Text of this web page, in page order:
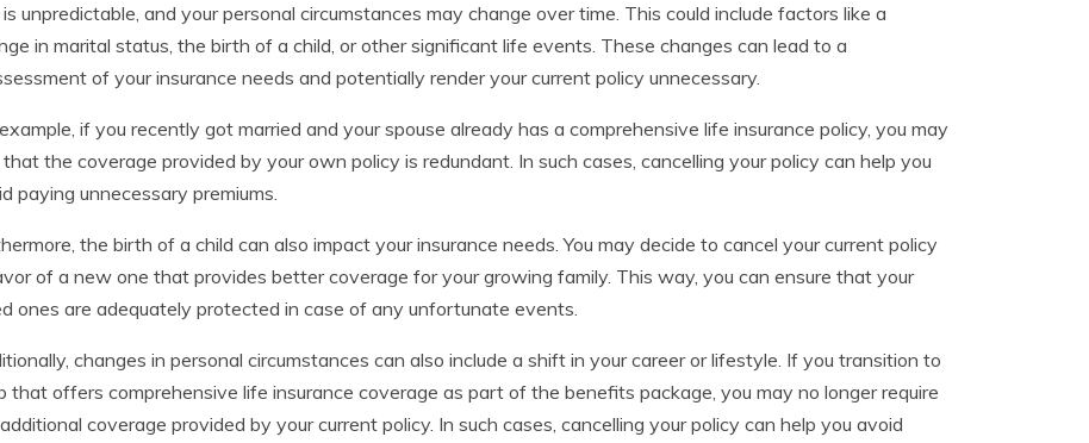
unpredictable, and your personal circumstances may change over time. This could include factors like a
in marital status, the birth of a child, or other significant life events. These changes can lead to a
of your insurance needs and potentially render your current policy unnecessary.
if you recently got married and your spouse already has a comprehensive life insurance policy, you may
the coverage provided by your own policy is redundant. In such cases, cancelling your policy can help you
paying unnecessary premiums.
the birth of a child can also impact your insurance needs. You may decide to cancel your current policy
of a new one that provides better coverage for your growing family. This way, you can ensure that your
ones are adequately protected in case of any unfortunate events.
changes in personal circumstances can also include a shift in your career or lifestyle. If you transition to
that offers comprehensive life insurance coverage as part of the benefits package, you may no longer require
coverage provided by your current policy. In such cases, cancelling your policy can help you avoid